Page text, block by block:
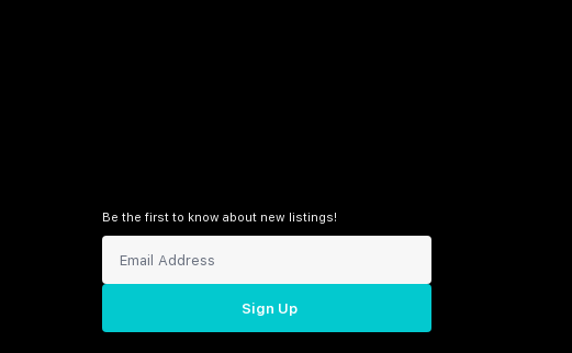
Be the first to know about new listings!
Sign Up